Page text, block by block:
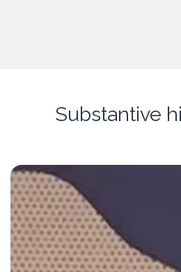
Substantive